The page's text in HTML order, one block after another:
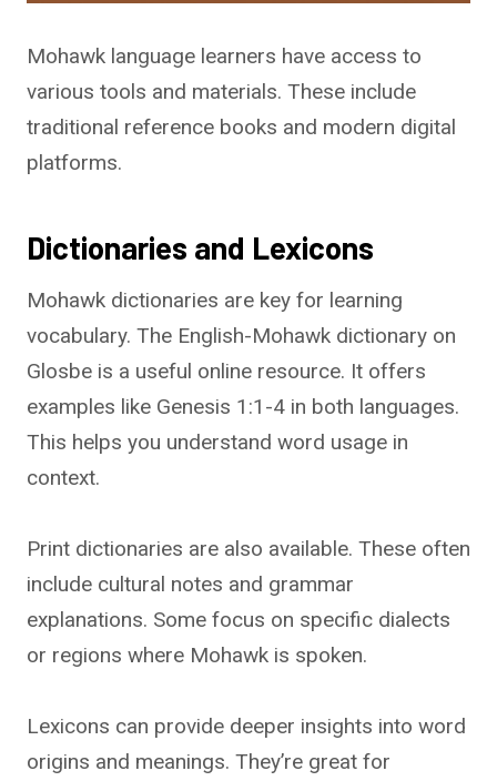
Mohawk language learners have access to
various tools and materials. These include
traditional reference books and modern digital
platforms.
Dictionaries and Lexicons
Mohawk dictionaries are key for learning
vocabulary. The English-Mohawk dictionary on
Glosbe is a useful online resource. It offers
examples like Genesis 1:1-4 in both languages.
This helps you understand word usage in
context.
Print dictionaries are also available. These often
include cultural notes and grammar
explanations. Some focus on specific dialects
or regions where Mohawk is spoken.
Lexicons can provide deeper insights into word
origins and meanings. They’re great for